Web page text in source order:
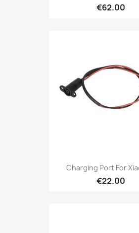
€62.00
Charging Port For
€22.00